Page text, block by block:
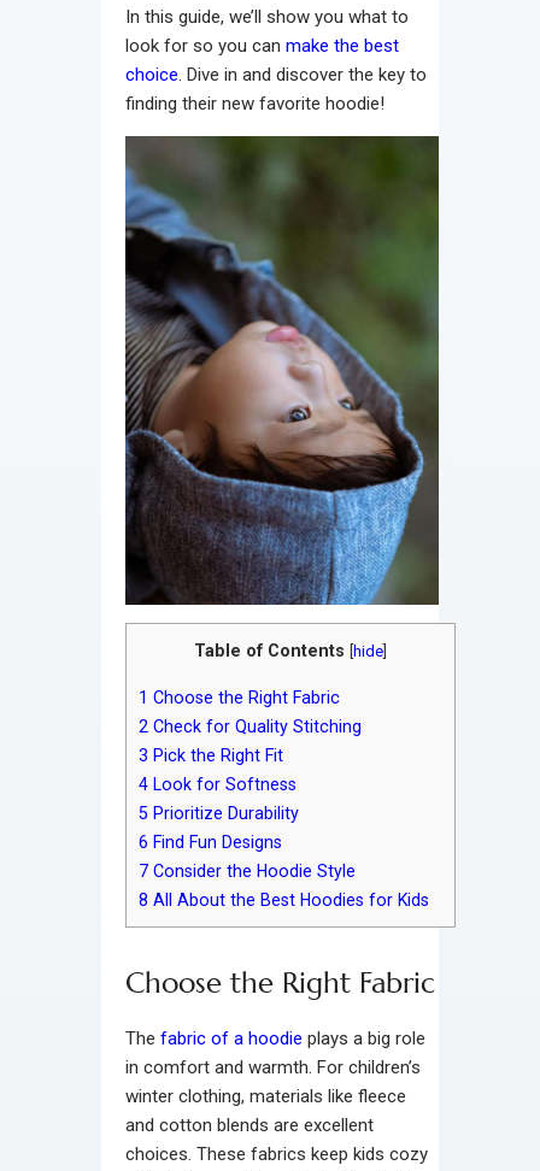
In this guide, we’ll show you what to
look for so you can make the best
choice. Dive in and discover the key to
finding their new favorite hoodie!
Table of Contents hide
1 Choose the Right Fabric
2 Check for Quality Stitching
3 Pick the Right Fit
4 Look for Softness
5 Prioritize Durability
6 Find Fun Designs
7 Consider the Hoodie Style
8 All About the Best Hoodies for Kids
Choose the Right Fabric
The fabric of a hoodie plays a big role
in comfort and warmth. For children’s
winter clothing, materials like fleece
and cotton blends are excellent
choices. These fabrics keep kids cozy